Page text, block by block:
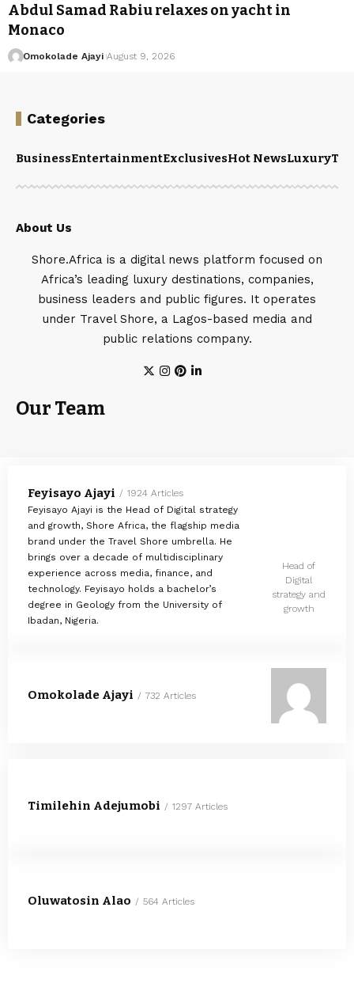
Abdul Samad Rabiu relaxes on yacht in
Monaco
Omokolade Ajayi August 9, 2026
Categories
BusinessEntertainmentExclusivesHot NewsLuxury
About Us
Shore.Africa is a digital news platform focused on
Africa’s leading luxury destinations, companies,
business leaders and public figures. It operates
under Travel Shore, a Lagos-based media and
public relations company.
Our Team
Feyisayo Ajayi
1924 Articles
Feyisayo Ajayi is the Head of Digital strategy
and growth, Shore Africa, the flagship media
brand under the Travel Shore umbrella. He
brings over a decade of multidisciplinary
experience across media, finance, and
technology. Feyisayo holds a bachelor’s
degree in Geology from the University of
Ibadan, Nigeria.
Head of
Digital
strategy and
growth
Omokolade Ajayi 732 Articles
Timilehin Adejumobi 1297 Articles
Oluwatosin Alao 564 Articles